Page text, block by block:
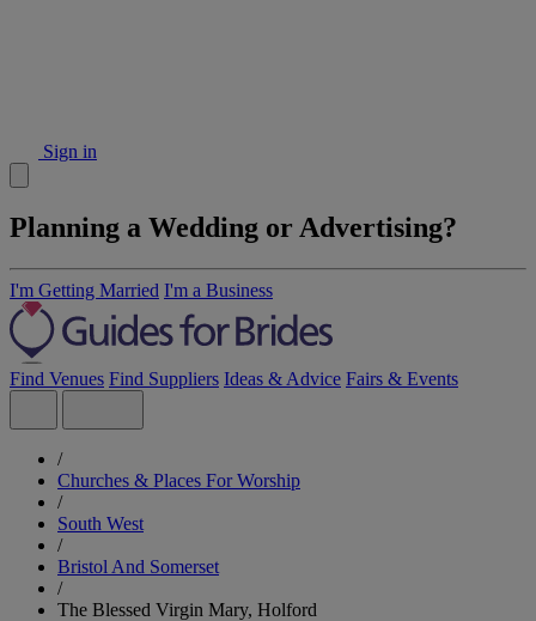
Sign in
Planning a Wedding or Advertising?
I'm Getting Married I'm a Business
Find Venues Find Suppliers Ideas & Advice Fairs & Events
/
Churches & Places For Worship
/
South West
/
Bristol And Somerset
/
The Blessed Virgin Mary, Holford